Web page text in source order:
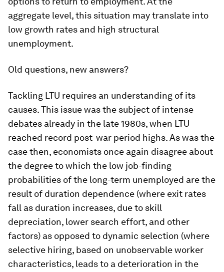
aggregate level, this situation may translate into
low growth rates and high structural
unemployment.
Old questions, new answers?
Tackling LTU requires an understanding of its
causes. This issue was the subject of intense
debates already in the late 1980s, when LTU
reached record post-war period highs. As was the
case then, economists once again disagree about
the degree to which the low job-finding
probabilities of the long-term unemployed are the
result of duration dependence (where exit rates
fall as duration increases, due to skill
depreciation, lower search effort, and other
factors) as opposed to dynamic selection (where
selective hiring, based on unobservable worker
characteristics, leads to a deterioration in the